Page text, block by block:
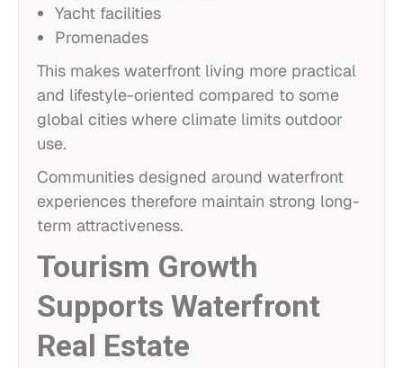
Yacht facilities
Promenades
This makes waterfront living more practical
and lifestyle-oriented compared to some
global cities where climate limits outdoor
use.
Communities designed around waterfront
experiences therefore maintain strong long-
term attractiveness.
Tourism Growth
Supports Waterfront
Real Estate